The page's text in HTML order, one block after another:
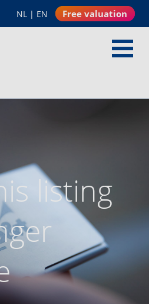
NL | EN Free valuation
listing